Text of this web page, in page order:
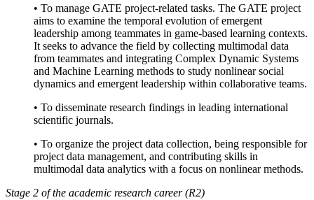
• To manage GATE project-related tasks. The GATE project
aims to examine the temporal evolution of emergent
leadership among teammates in game-based learning contexts.
It seeks to advance the field by collecting multimodal data
from teammates and integrating Complex Dynamic Systems
and Machine Learning methods to study nonlinear social
dynamics and emergent leadership within collaborative teams.
• To disseminate research findings in leading international
scientific journals.
• To organize the project data collection, being responsible for
project data management, and contributing skills in
multimodal data analytics with a focus on nonlinear methods.
Stage 2 of the academic research career (R2)